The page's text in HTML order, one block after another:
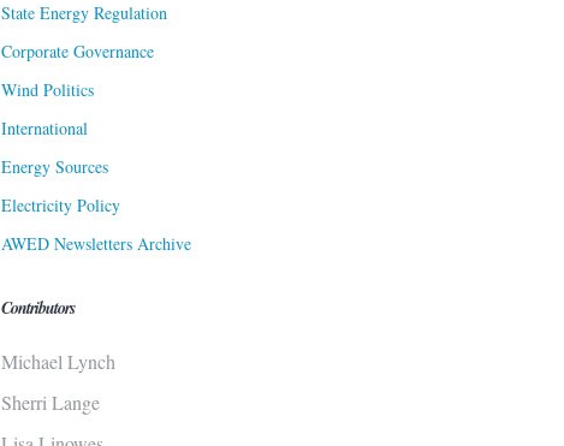
State Energy Regulation
Corporate Governance
Wind Politics
International
Energy Sources
Electricity Policy
AWED Newsletters Archive
Contributors
Michael Lynch
Sherri Lange